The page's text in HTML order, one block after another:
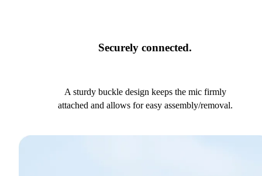
Securely connected.
A sturdy buckle design keeps the mic firmly
attached and allows for easy assembly/removal.